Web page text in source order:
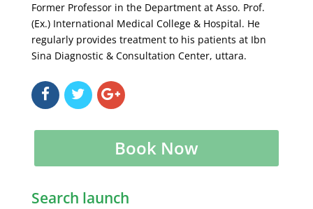
Former Professor in the Department at Asso. Prof.
(Ex.) International Medical College & Hospital. He
regularly provides treatment to his patients at Ibn
Sina Diagnostic & Consultation Center, uttara.
Book Now
Search launch